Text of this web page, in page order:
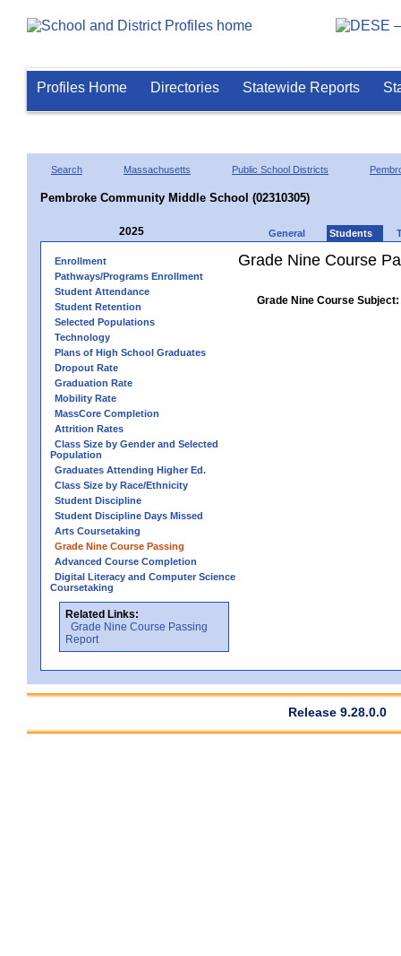
Profiles Home Directories Statewide Reports
Search Massachusetts Public School Districts
Pembroke Community Middle School (02310305)
2025 General Students
Enrollment
Pathways/Programs Enrollment
Student Attendance
Student Retention
Selected Populations
Technology
Plans of High School Graduates
Dropout Rate
Graduation Rate
Mobility Rate
MassCore Completion
Attrition Rates
Class Size by Gender and Selected
Population
Graduates Attending Higher Ed.
Class Size by Race/Ethnicity
Student Discipline
Student Discipline Days Missed
Arts Coursetaking
Grade Nine Course Passing
Advanced Course Completion
Digital Literacy and Computer Science
Coursetaking
Related Links:
Grade Nine Course Passing
Report
Grade Nine Course
Grade Nine Course Subject:
Release 9.28.0.0